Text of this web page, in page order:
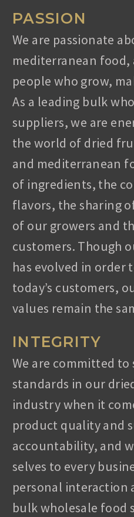
PASSION
We are passionate
mediterranean
people who grow,
As a leading bulk
suppliers, we are
the world of dried
and mediterranean
of ingredients, the
flavors, the sharing
of our growers and
customers. Though
has evolved in order
today’s customers,
values remain the
INTEGRITY
We are committed to
standards in our
industry when it
product quality and
accountability, and
selves to every
personal interaction
bulk wholesale food
LET’S
Ready to take it a step
your needs and find